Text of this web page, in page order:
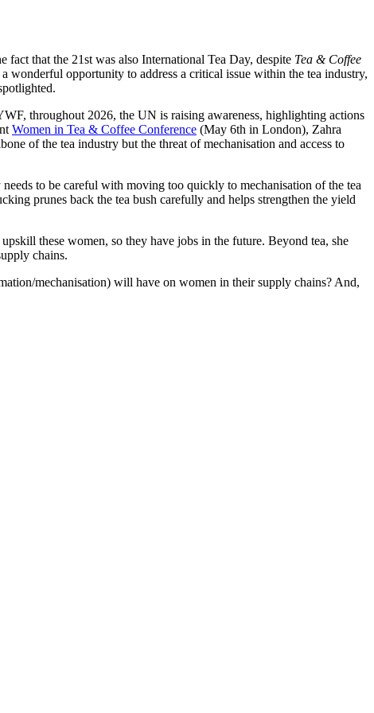
fact that the 21st was also International Tea Day, despite Tea & Coffee
opportunity to address a critical issue within the tea industry,
throughout 2026, the UN is raising awareness, highlighting actions
Women in Tea & Coffee Conference (May 6th in London), Zahra
of the tea industry but the threat of mechanisation and access to
to be careful with moving too quickly to mechanisation of the tea
prunes back the tea bush carefully and helps strengthen the yield
these women, so they have jobs in the future. Beyond tea, she
chains.
mechanisation) will have on women in their supply chains? And,